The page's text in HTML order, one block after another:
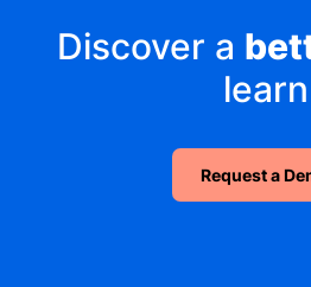
Discover a
learn
Request a